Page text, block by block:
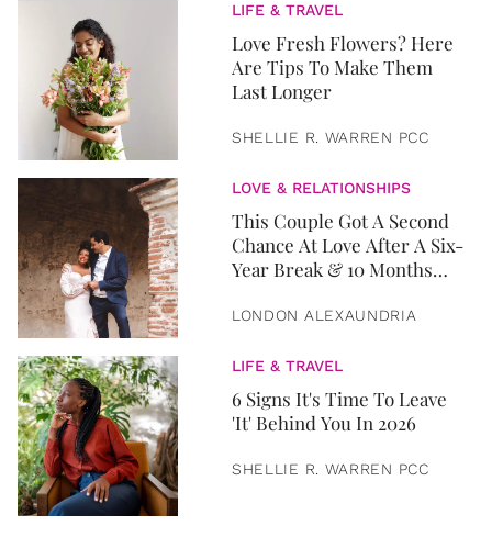
LIFE & TRAVEL
Love Fresh Flowers? Here
Are Tips To Make Them
Last Longer
SHELLIE R. WARREN PCC
LOVE & RELATIONSHIPS
This Couple Got A Second
Chance At Love After A Six-
Year Break & 10 Months
LONDON ALEXAUNDRIA
LIFE & TRAVEL
6 Signs It's Time To Leave
'It' Behind You In 2026
SHELLIE R. WARREN PCC